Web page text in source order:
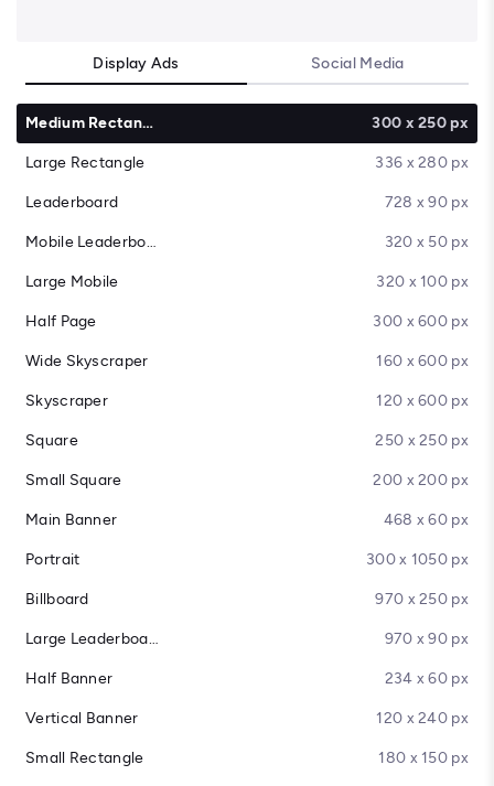
Display Ads Social Media
Medium Rectangle 300 x 250 px
Large Rectangle 336 x 280 px
Leaderboard 728 x 90 px
Mobile Leaderboard 320 x 50 px
Large Mobile 320 x 100 px
Half Page 300 x 600 px
Wide Skyscraper 160 x 600 px
Skyscraper 120 x 600 px
Square 250 x 250 px
Small Square 200 x 200 px
Main Banner 468 x 60 px
Portrait 300 x 1050 px
Billboard 970 x 250 px
Large Leaderboard 970 x 90 px
Half Banner 234 x 60 px
Vertical Banner 120 x 240 px
Small Rectangle 180 x 150 px